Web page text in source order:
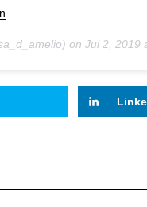
onJul 2, 2019 at